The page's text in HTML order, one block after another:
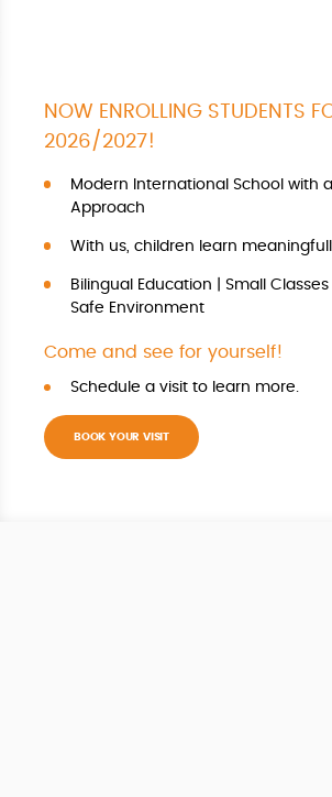
NOW ENROLLING STUDENTS
2026/2027!
Modern International School with
Approach
With us, children learn
Bilingual Education | Small
Safe Environment
Come and see for yourself!
Schedule a visit to learn more.
BOOK YOUR VISIT